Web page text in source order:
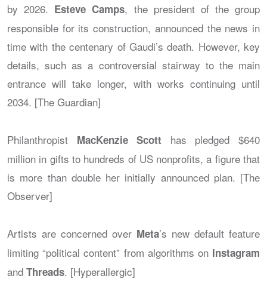
by 2026. Esteve Camps, the president of the group
responsible for its construction, announced the news in
time with the centenary of Gaudi’s death. However, key
details, such as a controversial stairway to the main
entrance will take longer, with works continuing until
2034. [The Guardian]
Philanthropist MacKenzie Scott has pledged $640
million in gifts to hundreds of US nonprofits, a figure that
is more than double her initially announced plan. [The
Observer]
Artists are concerned over Meta’s new default feature
limiting “political content” from algorithms on Instagram
and Threads. [Hyperallergic]